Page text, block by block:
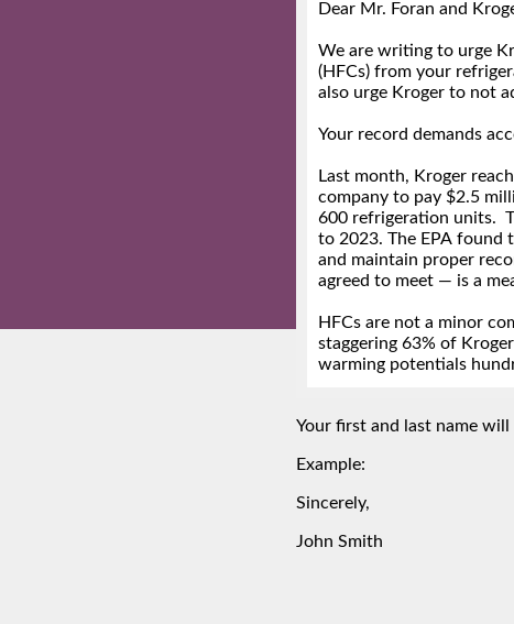
Your first and last name
Example:
Sincerely,
John Smith